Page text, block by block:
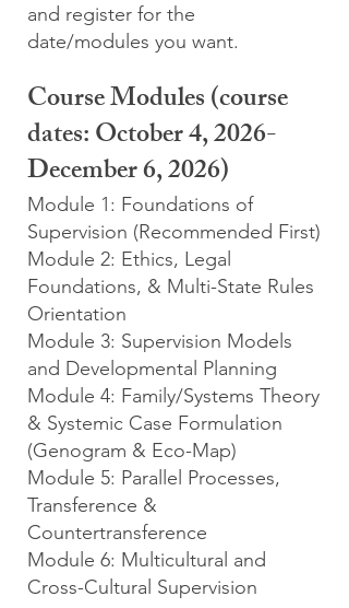
and register for the
date/modules you want.
Course Modules (course
dates: October 4, 2026-
December 6, 2026)
Module 1: Foundations of
Supervision (Recommended First)
Module 2: Ethics, Legal
Foundations, & Multi-State Rules
Orientation
Module 3: Supervision Models
and Developmental Planning
Module 4: Family/Systems Theory
& Systemic Case Formulation
(Genogram & Eco-Map)
Module 5: Parallel Processes,
Transference &
Countertransference
Module 6: Multicultural and
Cross-Cultural Supervision